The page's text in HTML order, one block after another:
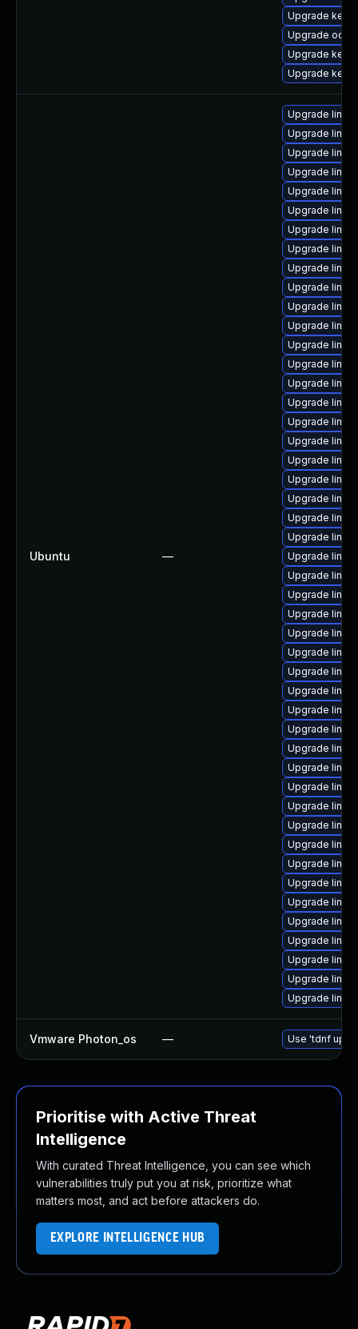
Upgrade
Upgrade
Upgrade
Upgrade
Ubuntu —
Upgrade
Upgrade
Upgrade
Upgrade
Upgrade
Upgrade
Upgrade
Upgrade
Upgrade
Upgrade
Upgrade
Upgrade
Upgrade
Upgrade
Upgrade
Upgrade
Upgrade
Upgrade
Upgrade
Upgrade
Upgrade
Upgrade
Upgrade
Upgrade
Upgrade
Upgrade
Upgrade
Upgrade
Upgrade
Upgrade
Upgrade
Upgrade
Upgrade
Upgrade
Upgrade
Upgrade
Upgrade
Upgrade
Upgrade
Upgrade
Upgrade
Upgrade
Upgrade
Upgrade
Upgrade
Upgrade
Upgrade
Vmware Photon_os — Use 'tdnf
Prioritise with Active Threat
Intelligence
With curated Threat Intelligence, you can see which
vulnerabilities truly put you at risk, prioritize what
matters most, and act before attackers do.
EXPLORE INTELLIGENCE HUB